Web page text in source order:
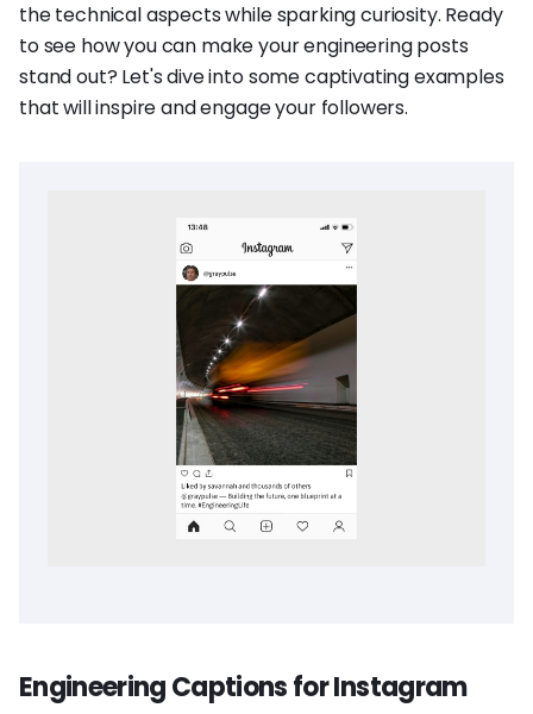
the technical aspects while sparking curiosity. Ready
to see how you can make your engineering posts
stand out? Let's dive into some captivating examples
that will inspire and engage your followers.
Engineering Captions for Instagram